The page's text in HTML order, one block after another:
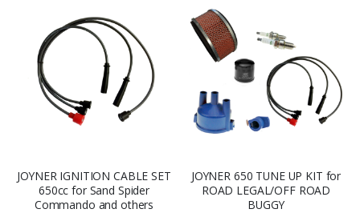
JOYNER IGNITION CABLE SET
650cc for Sand Spider
Commando and others
JOYNER 650 TUNE UP KIT for
ROAD LEGAL/OFF ROAD
BUGGY